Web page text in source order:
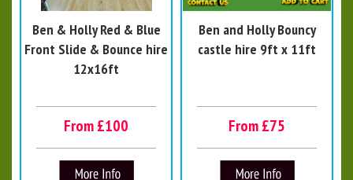
Ben & Holly Red & Blue
Front Slide & Bounce hire
12x16ft
From £100
Ben and Holly Bouncy
castle hire 9ft x 11ft
From £75